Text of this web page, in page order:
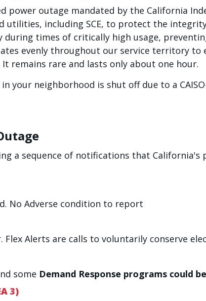
outage mandated by the California
utilities, including SCE, to protect the
times of critically high usage,
evenly throughout our service territory to
remains rare and lasts only about one hour.
your neighborhood is shut off due to a
a sequence of notifications that California's
No Adverse condition to report
Flex Alerts are calls to voluntarily conserve
some Demand Response programs could
3)